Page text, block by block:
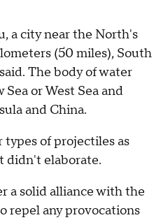
a city near the North's
(50 miles), South
The body of water
or West Sea and
and China.
of projectiles as
didn't elaborate.
a solid alliance with the
repel any provocations